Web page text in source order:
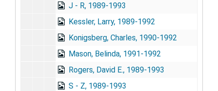
J - R, 1989-1993
Kessler, Larry, 1989-1992
Konigsberg, Charles, 1990-1992
Mason, Belinda, 1991-1992
Rogers, David E., 1989-1993
S - Z, 1989-1993